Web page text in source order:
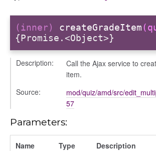
(inner) createGradeItem
{Promise.<Object>}
Description:
Call the Ajax service to
item.
Source:
mod/quiz/amd/src/
57
Parameters:
Name Type Description